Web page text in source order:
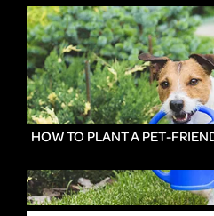
HOW TO PLANT A PET-